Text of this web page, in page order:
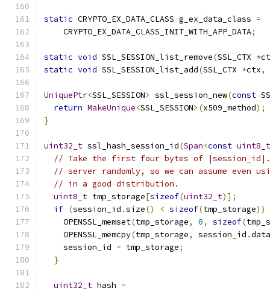
static CRYPTO_EX_DATA_CLASS g_ex_data_class =
    CRYPTO_EX_DATA_CLASS_INIT_WITH_APP_DATA
;
static void SSL_SESSION_list_remove(SSL_CTX *
static void SSL_SESSION_list_add(SSL_CTX *ctx,
UniquePtr<SSL_SESSION> ssl_session_new(const
return MakeUnique<SSL_SESSION>(x509_method);
}
uint32_t ssl_hash_session_id(Span<const uint8_t
// Take the first four bytes of |session_id|.
// server randomly, so we can assume
// in a good distribution.
uint8_t tmp_storage[sizeof(uint32_t)];
if (session_id .size() < sizeof(tmp_storage))
    OPENSSL_memset
(tmp_storage, 0, sizeof(
    OPENSSL_memcpy
(tmp_storage, session_id .data
    session_id
= tmp_storage;
}
uint32_t hash =